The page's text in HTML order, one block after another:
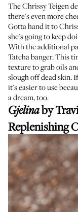
The Chrissy Teigen
there's even more
Gotta hand it to
she's going to keep
With the additional
Tatcha banger. This
texture to grab oils
slough off dead skin.
it's easier to use
a dream, too.
Gjelinaby
Replenishing